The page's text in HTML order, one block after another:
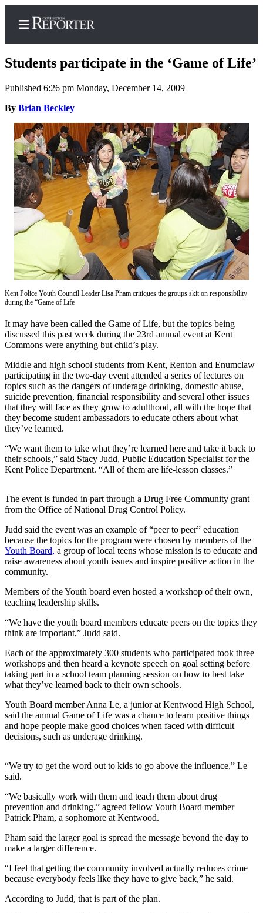
Home
Search
News
Northwest
Submit
a
Photo
Submit
a Story
Idea
a Press
Business
Business
News
Sports
Submit
Results
Submit an
Engagement
Announcement
Submit a
Wedding
Submit a Birth
Announcement
Opinion
Letters
Submit
Letter
to the
Editor
Obituaries
Obituary
Classifieds
Place a
Ad
Employment
Real
Estate
Students participate in the ‘Game of Life’
Published 6:26 pm Monday, December 14, 2009
By Brian Beckley
Kent Police Youth Council Leader Lisa Pham critiques the groups skit on responsibility
during the “Game of Life
It may have been called the Game of Life, but the topics being
discussed this past week during the 23rd annual event at Kent
Commons were anything but child’s play.
Middle and high school students from Kent, Renton and Enumclaw
participating in the two-day event attended a series of lectures on
topics such as the dangers of underage drinking, domestic abuse,
suicide prevention, financial responsibility and several other issues
that they will face as they grow to adulthood, all with the hope that
they become student ambassadors to educate others about what
they’ve learned.
“We want them to take what they’re learned here and take it back to
their schools,” said Stacy Judd, Public Education Specialist for the
Kent Police Department. “All of them are life-lesson classes.”
The event is funded in part through a Drug Free Community grant
from the Office of National Drug Control Policy.
Judd said the event was an example of “peer to peer” education
because the topics for the program were chosen by members of the
Youth Board, a group of local teens whose mission is to educate and
raise awareness about youth issues and inspire positive action in the
community.
Members of the Youth board even hosted a workshop of their own,
teaching leadership skills.
“We have the youth board members educate peers on the topics they
think are important,” Judd said.
Each of the approximately 300 students who participated took three
workshops and then heard a keynote speech on goal setting before
taking part in a school team planning session on how to best take
what they’ve learned back to their own schools.
Youth Board member Anna Le, a junior at Kentwood High School,
said the annual Game of Life was a chance to learn positive things
and hope people make good choices when faced with difficult
decisions, such as underage drinking.
“We try to get the word out to kids to go above the influence,” Le
said.
“We basically work with them and teach them about drug
prevention and drinking,” agreed fellow Youth Board member
Patrick Pham, a sophomore at Kentwood.
Pham said the larger goal is spread the message beyond the day to
make a larger difference.
“I feel that getting the community involved actually reduces crime
because everybody feels like they have to give back,” he said.
According to Judd, that is part of the plan.